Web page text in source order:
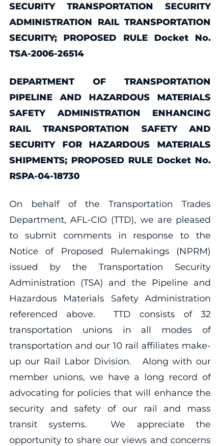
SECURITY TRANSPORTATION SECURITY
ADMINISTRATION RAIL TRANSPORTATION
SECURITY; PROPOSED RULE Docket No.
TSA-2006-26514
DEPARTMENT OF TRANSPORTATION
PIPELINE AND HAZARDOUS MATERIALS
SAFETY ADMINISTRATION ENHANCING
RAIL TRANSPORTATION SAFETY AND
SECURITY FOR HAZARDOUS MATERIALS
SHIPMENTS; PROPOSED RULE Docket No.
RSPA-04-18730
On behalf of the Transportation Trades
Department, AFL-CIO (TTD), we are pleased
to submit comments in response to the
Notice of Proposed Rulemakings (NPRM)
issued by the Transportation Security
Administration (TSA) and the Pipeline and
Hazardous Materials Safety Administration
referenced above. TTD consists of 32
transportation unions in all modes of
transportation and our 10 rail affiliates make-
up our Rail Labor Division. Along with our
member unions, we have a long record of
advocating for policies that will enhance the
security and safety of our rail and mass
transit systems. We appreciate the
opportunity to share our views and concerns